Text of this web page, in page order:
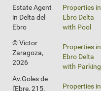
Estate Agent
in Delta del
Ebro
© Victor
Zaragoza,
2026
Av.Goles de
l'Ebre, 215.
Properties in
Ebro Delta
with Pool
Properties in
Ebro Delta
with Parking
Properties in